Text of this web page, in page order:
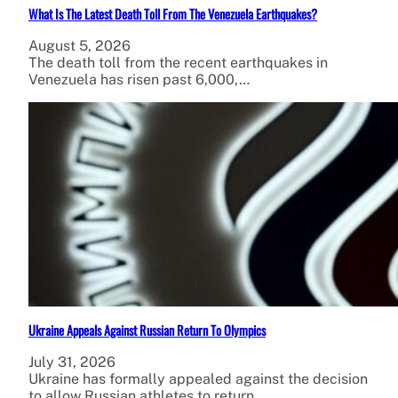
What Is The Latest Death Toll From The Venezuela Earthquakes?
August 5, 2026
The death toll from the recent earthquakes in
Venezuela has risen past 6,000,…
Ukraine Appeals Against Russian Return To Olympics
July 31, 2026
Ukraine has formally appealed against the decision